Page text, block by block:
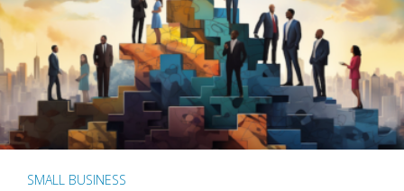
SMALL BUSINESS